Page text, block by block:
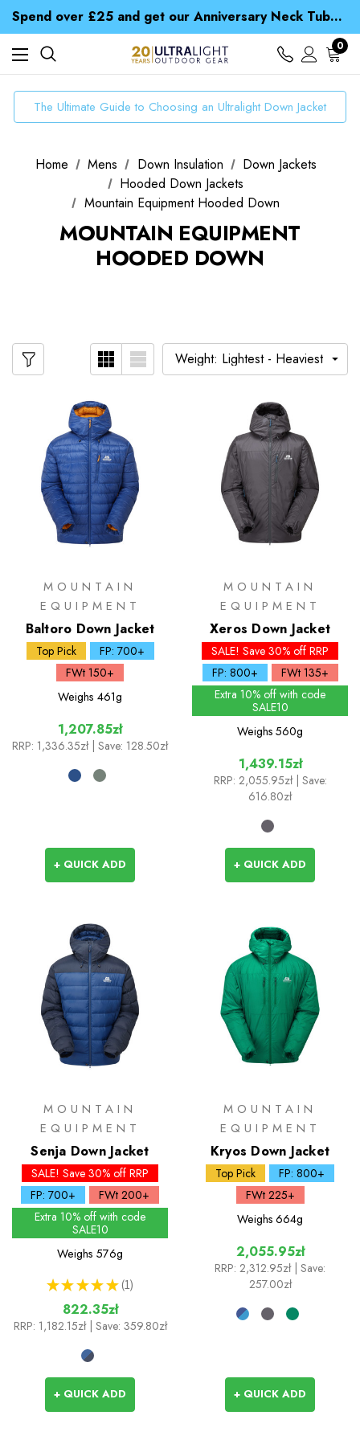
Free UK Delivery when you spend over zł 15
Time Saver Guide to Choosing a Waterproof Jacket
Spend over £25 and get our Anniversary Neck Tube for 1p
0
The Ultimate Guide to Choosing an Ultralight Down Jacket
Home Mens Down Insulation
Down Jackets
Hooded Down Jackets
Mountain Equipment Hooded Down
MOUNTAIN EQUIPMENT
HOODED DOWN
MOUNTAIN
EQUIPMENT
Baltoro Down Jacket
Top Pick
FP: 700+
FWt 150+
Weighs 461g
1,207.85zł
RRP: 1,336.35zł | Save: 128.50zł
+ QUICK ADD
MOUNTAIN
EQUIPMENT
Xeros Down Jacket
SALE! Save 30% off RRP
FP: 800+
FWt 135+
Extra 10% off with code
SALE10
Weighs 560g
1,439.15zł
RRP: 2,055.95zł | Save:
616.80zł
+ QUICK ADD
MOUNTAIN
EQUIPMENT
Senja Down Jacket
SALE! Save 30% off RRP
FP: 700+
FWt 200+
Extra 10% off with code
SALE10
Weighs 576g
★ ★ ★ ★ ★ 1
1
822.35zł
RRP: 1,182.15zł | Save: 359.80zł
+ QUICK ADD
MOUNTAIN
EQUIPMENT
Kryos Down Jacket
Top Pick
FP: 800+
FWt 225+
Weighs 664g
2,055.95zł
RRP: 2,312.95zł | Save:
257.00zł
+ QUICK ADD